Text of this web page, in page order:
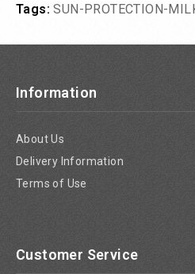
Tags: SUN-PROTECTION-
Information
About Us
Delivery Information
Terms of Use
Customer Service